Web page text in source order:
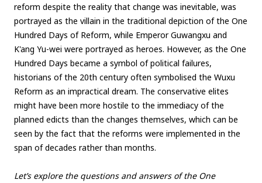
reform despite the reality that change was inevitable, was
portrayed as the villain in the traditional depiction of the One
Hundred Days of Reform, while Emperor Guwangxu and
K'ang Yu-wei were portrayed as heroes. However, as the One
Hundred Days became a symbol of political failures,
historians of the 20th century often symbolised the Wuxu
Reform as an impractical dream. The conservative elites
might have been more hostile to the immediacy of the
planned edicts than the changes themselves, which can be
seen by the fact that the reforms were implemented in the
span of decades rather than months.
Let’s explore the questions and answers of the One